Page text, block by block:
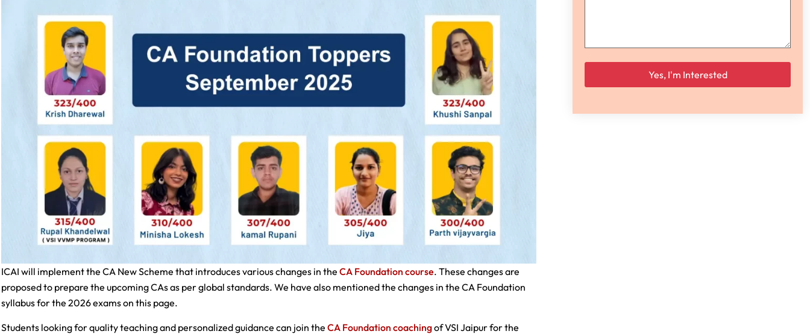
ICAI will implement the CA New Scheme that introduces various changes in the CA Foundation course. These changes are
proposed to prepare the upcoming CAs as per global standards. We have also mentioned the changes in the CA Foundation
syllabus for the 2026 exams on this page.
Students looking for quality teaching and personalized guidance can join the CA Foundation coachingof VSI Jaipur for the
Please leave this field empty.